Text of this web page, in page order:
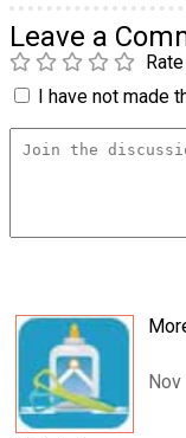
Leave a
Rate
I have not made
Nov